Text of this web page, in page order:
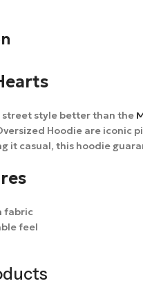
street style better than the
Hoodie are iconic
it casual, this hoodie
fabric
feel